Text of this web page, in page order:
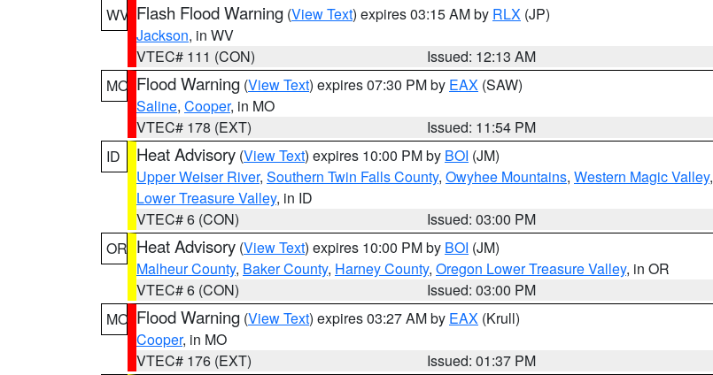
WV Flash Flood Warning (View Text) expires 03:15 AM by RLX (JP)
Jackson, in WV
VTEC# 111 (CON)
Issued: 12:13 AM
MO Flood Warning (View Text) expires 07:30 PM by EAX (SAW)
Saline, Cooper, in MO
VTEC# 178 (EXT)
Issued: 11:54 PM
ID
Heat Advisory (View Text) expires 10:00 PM by BOI (JM)
Upper Weiser River, Southern Twin Falls County, Owyhee Mountains, Western Magic Valley,
Lower Treasure Valley, in ID
VTEC# 6 (CON)
Issued: 03:00 PM
OR Heat Advisory (View Text) expires 10:00 PM by BOI (JM)
Malheur County, Baker County, Harney County, Oregon Lower Treasure Valley, in OR
VTEC# 6 (CON)
Issued: 03:00 PM
MO Flood Warning (View Text) expires 03:27 AM by EAX (Krull)
Cooper, in MO
VTEC# 176 (EXT)
Issued: 01:37 PM